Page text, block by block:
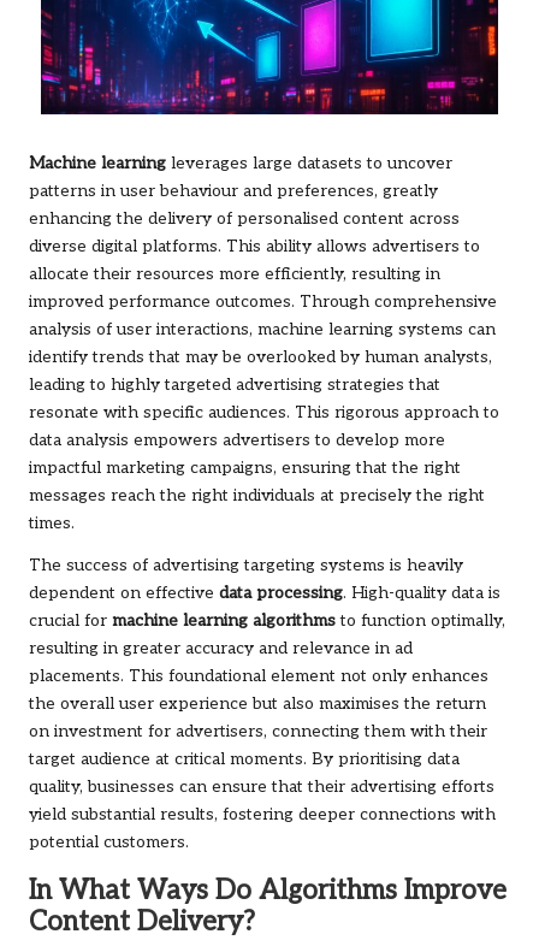
Machine learning leverages large datasets to uncover
patterns in user behaviour and preferences, greatly
enhancing the delivery of personalised content across
diverse digital platforms. This ability allows advertisers to
allocate their resources more efficiently, resulting in
improved performance outcomes. Through comprehensive
analysis of user interactions, machine learning systems can
identify trends that may be overlooked by human analysts,
leading to highly targeted advertising strategies that
resonate with specific audiences. This rigorous approach to
data analysis empowers advertisers to develop more
impactful marketing campaigns, ensuring that the right
messages reach the right individuals at precisely the right
times.
The success of advertising targeting systems is heavily
dependent on effective data processing. High-quality data is
crucial for machine learning algorithmsto function optimally,
resulting in greater accuracy and relevance in ad
placements. This foundational element not only enhances
the overall user experience but also maximises the return
on investment for advertisers, connecting them with their
target audience at critical moments. By prioritising data
quality, businesses can ensure that their advertising efforts
yield substantial results, fostering deeper connections with
potential customers.
In What Ways Do Algorithms Improve
Content Delivery?